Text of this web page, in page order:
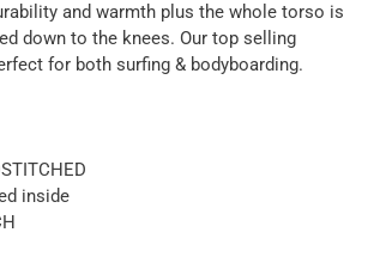
and warmth plus the whole torso is
down to the knees. Our top selling
for both surfing & bodyboarding.
inside